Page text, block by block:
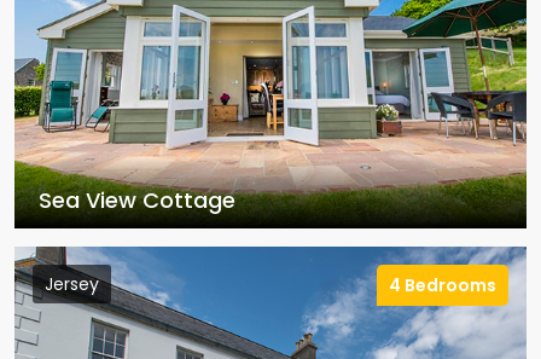
Sea View Cottage
4 Bedrooms
Jersey